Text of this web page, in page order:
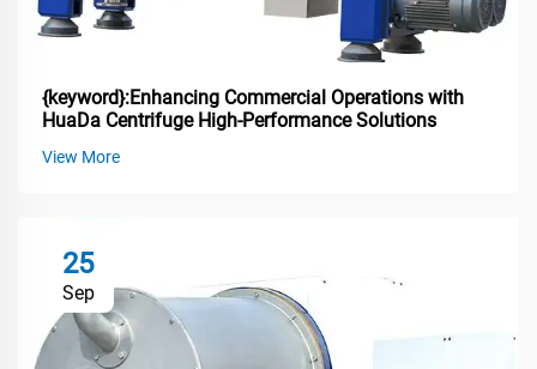
{keyword}:Enhancing Commercial Operations with
HuaDa Centrifuge High-Performance Solutions
View More
25
Sep